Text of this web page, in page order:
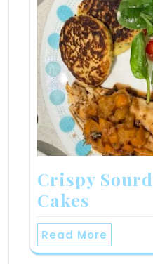
Crispy
Cakes
Read More